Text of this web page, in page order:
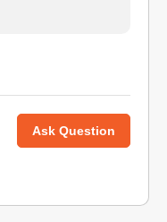
Ask Question